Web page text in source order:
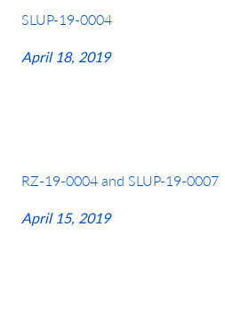
SLUP-19-0004
April 18, 2019
RZ-19-0004 and SLUP-19-0007
April 15, 2019